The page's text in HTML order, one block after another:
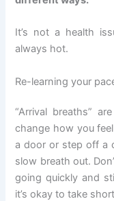
It’s not a health
always hot.
Re-learning your
“Arrival breaths”
change how you
a door or step off a
slow breath out.
going quickly and
it’s okay to take